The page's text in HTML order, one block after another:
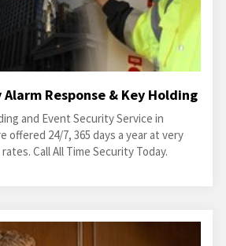
Response & Key Holding
and Event Security Service in
offered 24/7, 365 days a year at very
Call All Time Security Today.